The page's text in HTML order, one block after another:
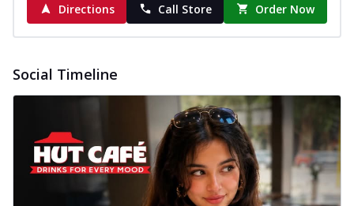
Directions
Call Store Order Now
Social Timeline